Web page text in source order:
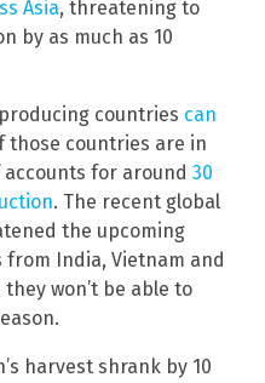
Asia, threatening to
by as much as 10
countries can
those countries are in
for around 30
. The recent global
the upcoming
India, Vietnam and
won’t be able to
harvest shrank by 10